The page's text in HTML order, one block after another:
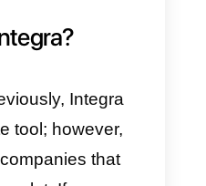
of Integra
and
of Integra are
will share all the